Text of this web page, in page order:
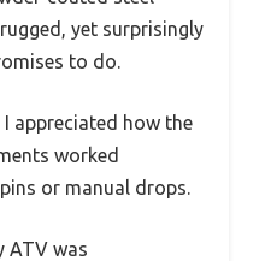
yet surprisingly
to do.
appreciated how the
worked
or manual drops.
ATV was